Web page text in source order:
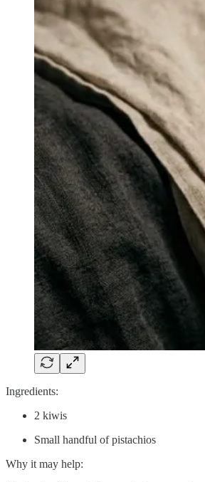
Ingredients:
2 kiwis
Small handful of pistachios
Why it may help: